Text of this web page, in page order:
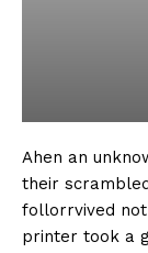
Ahen an
their
follorrvived
printer took a